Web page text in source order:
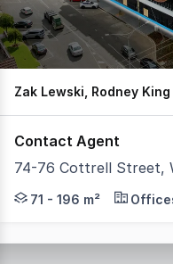
Zak Lewski, Rodney King
Contact Agent
74-76 Cottrell Street,
Aston are pleased to
71 - 196 m²